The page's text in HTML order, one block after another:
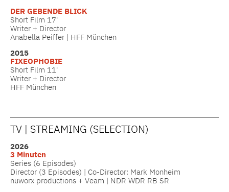
DER GEBENDE BLICK
Short Film 17'
Writer + Director
Anabella Peiffer | HFF München
2015
FIXEOPHOBIE
Short Film 11'
Writer + Director
HFF München
TV | STREAMING (SELECTION)
2026
3 Minuten
Series (6 Episodes)
Director (3 Episodes) | Co-Director: Mark Monheim
nuworx productions + Veam | NDR WDR RB SR